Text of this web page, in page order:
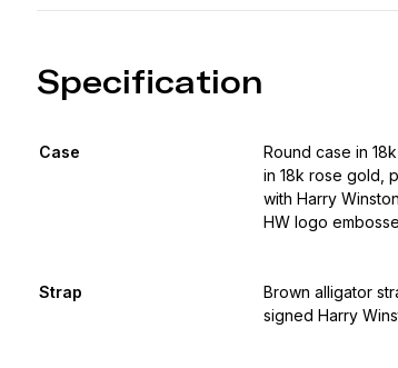
Specification
Case
Round case in
in 18k rose gold,
with Harry
HW logo
Strap
Brown alligator
signed Harry